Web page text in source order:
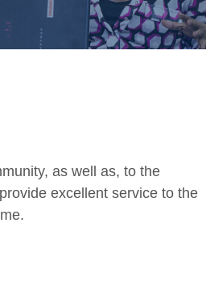
as well as, to the
excellent service to the